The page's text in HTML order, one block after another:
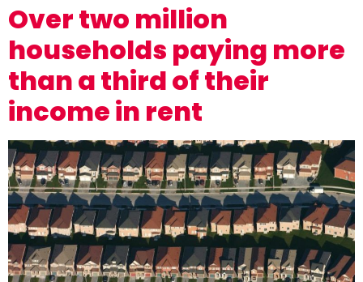
Over two million
households paying more
than a third of their
income in rent